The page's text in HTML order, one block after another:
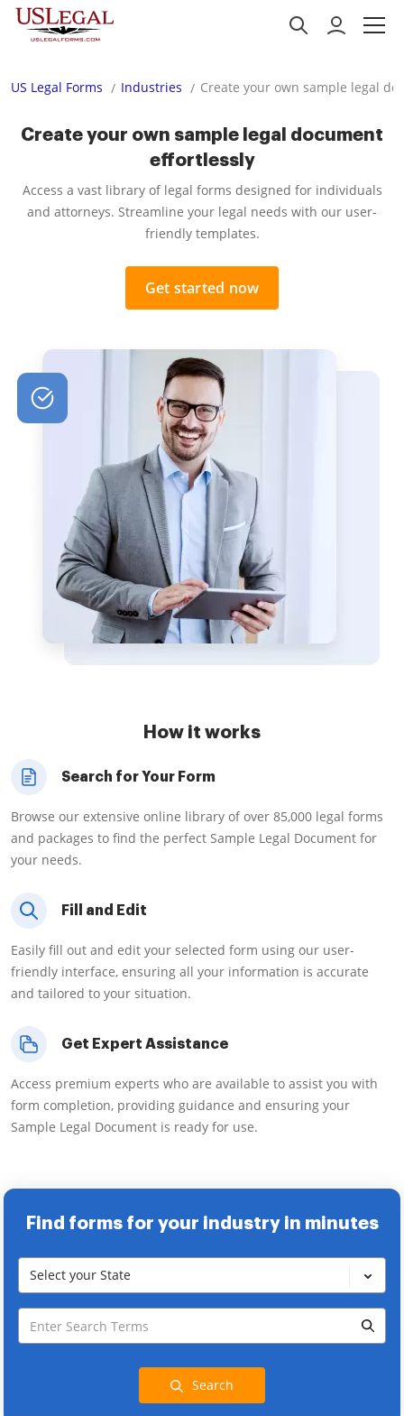
US Legal Forms Industries Create your own sample legal
Create your own sample legal document
effortlessly
Access a vast library of legal forms designed for individuals
and attorneys. Streamline your legal needs with our user-
friendly templates.
Get started now
How it works
Search for Your Form
Browse our extensive online library of over 85,000 legal forms
and packages to find the perfect Sample Legal Document for
your needs.
Fill and Edit
Easily fill out and edit your selected form using our user-
friendly interface, ensuring all your information is accurate
and tailored to your situation.
Get Expert Assistance
Access premium experts who are available to assist you with
form completion, providing guidance and ensuring your
Sample Legal Document is ready for use.
Find forms for your industry in minutes
Select your State
Search